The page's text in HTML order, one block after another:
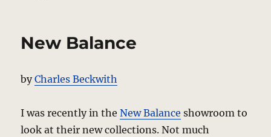
New Balance
byCharles Beckwith
I was recently in theNew Balance showroom to
look at their new collections. Not much